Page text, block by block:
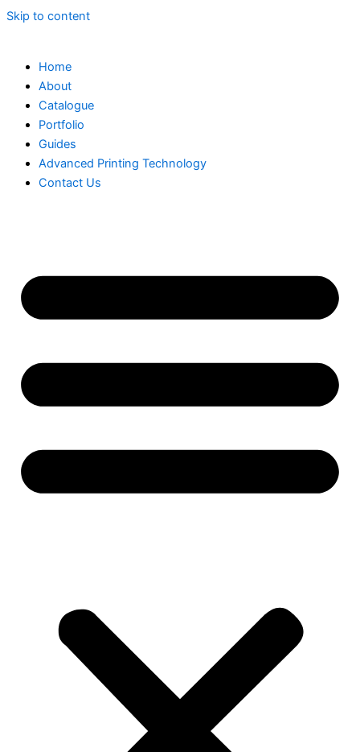
Skip to content
Home
About
Catalogue
Portfolio
Guides
Advanced Printing Technology
Contact Us